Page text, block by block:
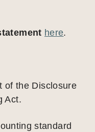
here.
of the Disclosure
Act.
standard